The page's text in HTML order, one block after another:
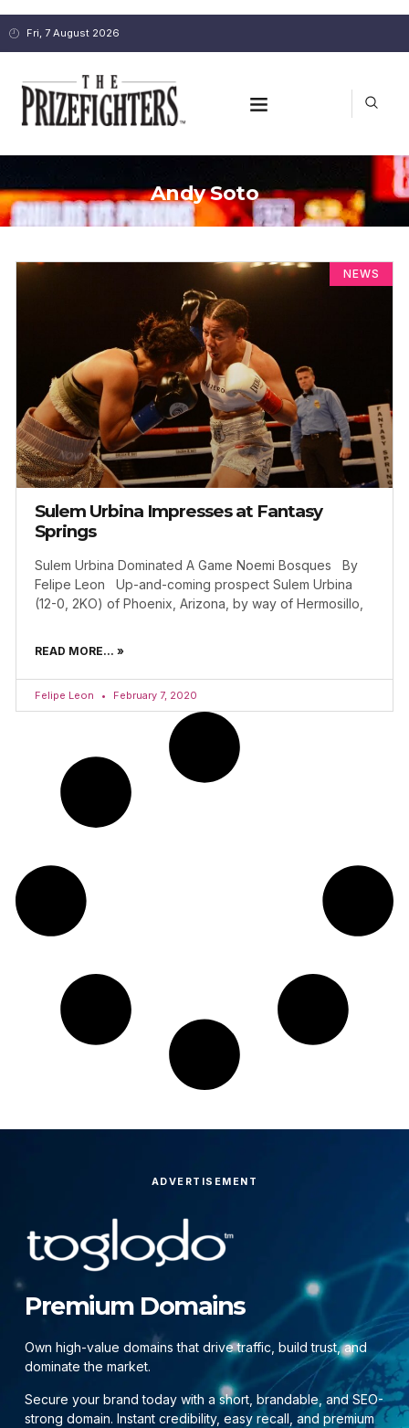
Fri, 7 August 2026
Andy Soto
NEWS
Sulem Urbina Impresses at Fantasy
Springs
Sulem Urbina Dominated A Game Noemi Bosques By
Felipe Leon Up-and-coming prospect Sulem Urbina
(12-0, 2KO) of Phoenix, Arizona, by way of Hermosillo,
READ MORE... »
Felipe Leon February 7, 2020
ADVERTISEMENT
Premium Domains
Own high-value domains that drive traffic, build trust, and
dominate the market.
Secure your brand today with a short, brandable, and SEO-
strong domain. Instant credibility, easy recall, and premium